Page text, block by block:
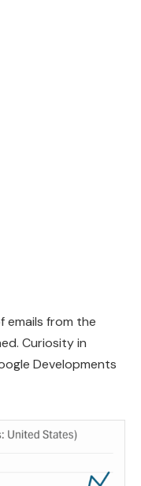
emails from the
Curiosity in
Developments